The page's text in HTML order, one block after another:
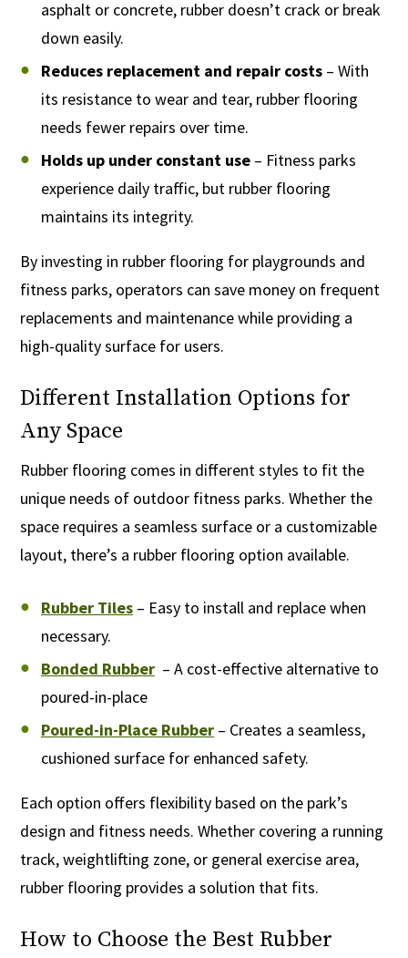
asphalt or concrete, rubber doesn’t crack or break
down easily.
Reduces replacement and repair costs– With
its resistance to wear and tear, rubber flooring
needs fewer repairs over time.
Holds up under constant use– Fitness parks
experience daily traffic, but rubber flooring
maintains its integrity.
By investing in rubber flooring for playgrounds and
fitness parks, operators can save money on frequent
replacements and maintenance while providing a
high-quality surface for users.
Different Installation Options for
Any Space
Rubber flooring comes in different styles to fit the
unique needs of outdoor fitness parks. Whether the
space requires a seamless surface or a customizable
layout, there’s a rubber flooring option available.
Rubber Tiles– Easy to install and replace when
necessary.
Bonded Rubber – A cost-effective alternative to
poured-in-place
Poured-in-Place Rubber– Creates a seamless,
cushioned surface for enhanced safety.
Each option offers flexibility based on the park’s
design and fitness needs. Whether covering a running
track, weightlifting zone, or general exercise area,
rubber flooring provides a solution that fits.
How to Choose the Best Rubber